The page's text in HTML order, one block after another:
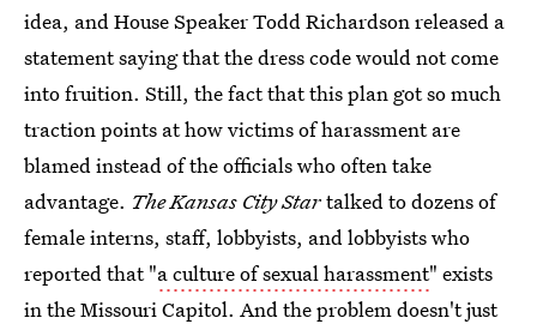
idea, and House Speaker Todd Richardson released a
statement saying that the dress code would not come
into fruition. Still, the fact that this plan got so much
traction points at how victims of harassment are
blamed instead of the officials who often take
advantage. The Kansas City Startalked to dozens of
female interns, staff, lobbyists, and lobbyists who
reported that "a culture of sexual harassment" exists
in the Missouri Capitol. And the problem doesn't just